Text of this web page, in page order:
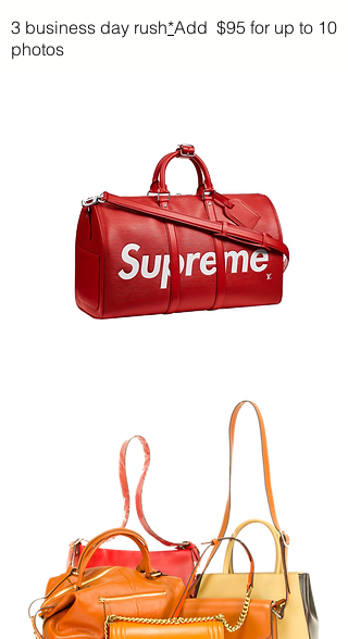
3 business day rush*Add $95 for up to 10
photos